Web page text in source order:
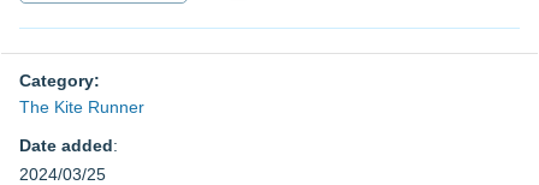
Category:
The Kite Runner
Date added:
2024/03/25